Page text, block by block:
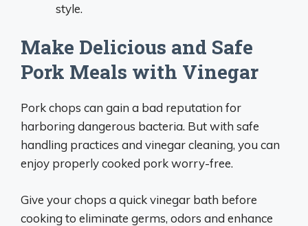
style.
Make Delicious and Safe
Pork Meals with Vinegar
Pork chops can gain a bad reputation for
harboring dangerous bacteria. But with safe
handling practices and vinegar cleaning, you can
enjoy properly cooked pork worry-free.
Give your chops a quick vinegar bath before
cooking to eliminate germs, odors and enhance